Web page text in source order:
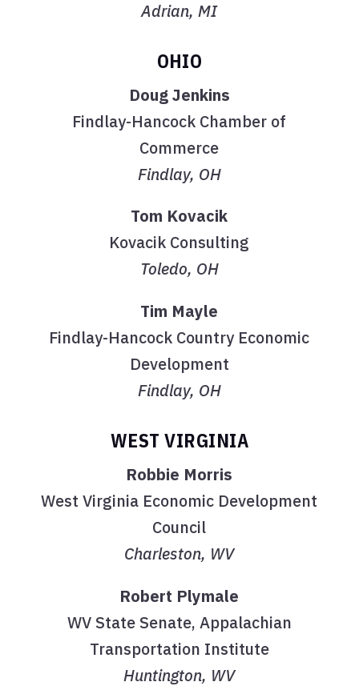
Adrian, MI
OHIO
Doug Jenkins
Findlay-Hancock Chamber of
Commerce
Findlay, OH
Tom Kovacik
Kovacik Consulting
Toledo, OH
Tim Mayle
Findlay-Hancock Country Economic
Development
Findlay, OH
WEST VIRGINIA
Robbie Morris
West Virginia Economic Development
Council
Charleston, WV
Robert Plymale
WV State Senate, Appalachian
Transportation Institute
Huntington, WV